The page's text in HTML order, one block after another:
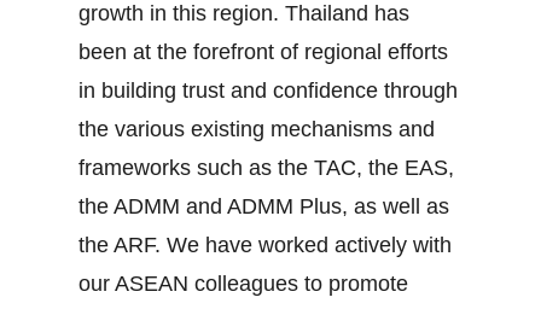
growth in this region. Thailand has
been at the forefront of regional efforts
in building trust and confidence through
the various existing mechanisms and
frameworks such as the TAC, the EAS,
the ADMM and ADMM Plus, as well as
the ARF. We have worked actively with
our ASEAN colleagues to promote